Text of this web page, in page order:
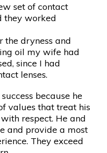
set of contact
they worked
the dryness and
oil my wife had
since I had
lenses.
because he
values that treat his
respect. He and
and provide a most
They exceed